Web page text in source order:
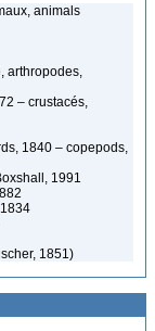
animals
arthropodes,
– crustacés,
1840 – copepods,
1991
1851)